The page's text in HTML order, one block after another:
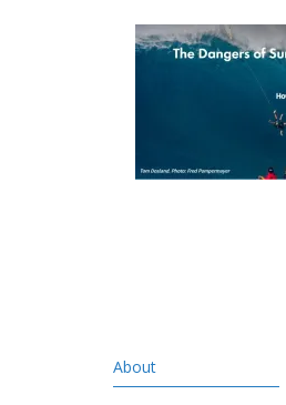
About